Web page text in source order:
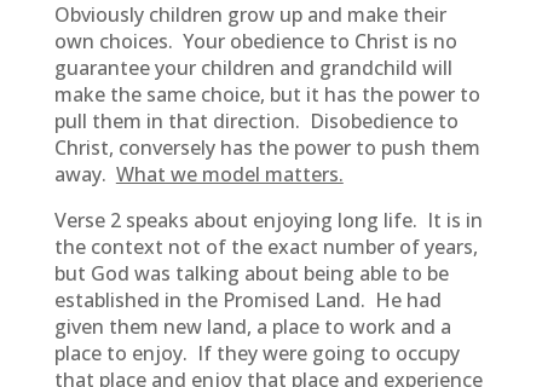
Obviously children grow up and make their
own choices. Your obedience to Christ is no
guarantee your children and grandchild will
make the same choice, but it has the power to
pull them in that direction. Disobedience to
Christ, conversely has the power to push them
away. What we model matters.
Verse 2 speaks about enjoying long life. It is in
the context not of the exact number of years,
but God was talking about being able to be
established in the Promised Land. He had
given them new land, a place to work and a
place to enjoy. If they were going to occupy
that place and enjoy that place and experience